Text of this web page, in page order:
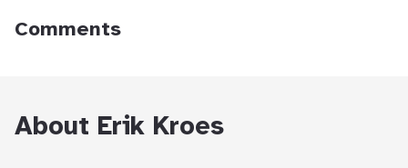
Comments
About Erik Kroes